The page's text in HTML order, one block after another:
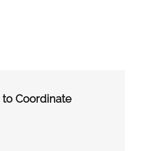
to Coordinate